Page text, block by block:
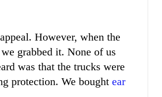
However, when the
grabbed it. None of us
was that the trucks were
protection. We bought ear